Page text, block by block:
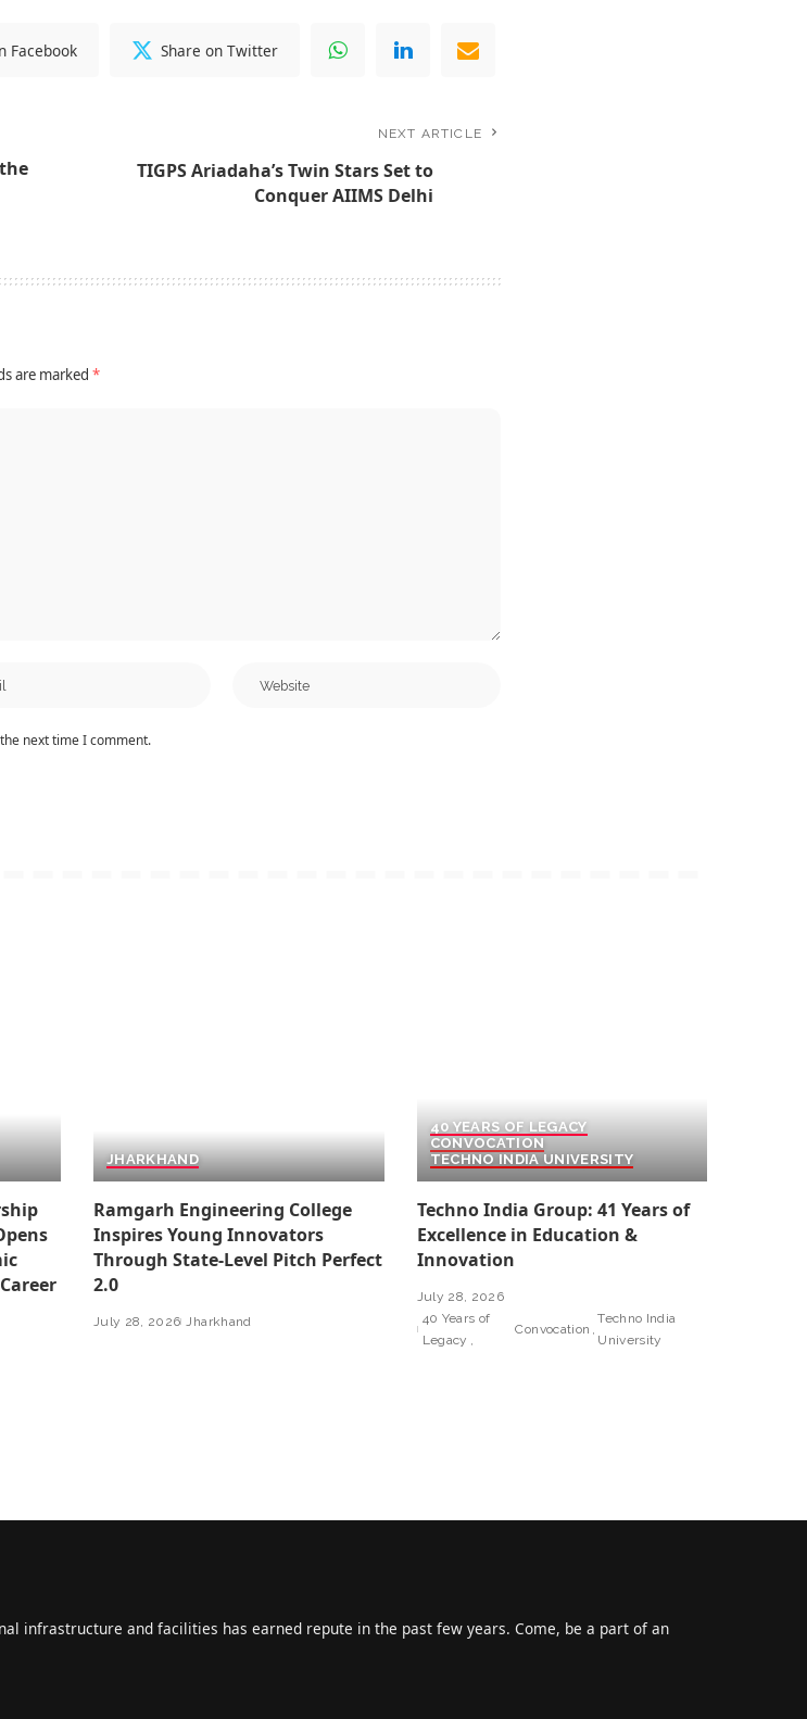
Facebook Share on Twitter
NEXT ARTICLE
TIGPS Ariadaha’s Twin Stars Set to
Conquer AIIMS Delhi
are marked *
next time I comment.
JHARKHAND
Ramgarh Engineering College
Inspires Young Innovators
Through State-Level Pitch Perfect
2.0
July 28, 2026 Jharkhand
40 YEARS OF LEGACY
CONVOCATION
TECHNO INDIA UNIVERSITY
Techno India Group: 41 Years of
Excellence in Education &
Innovation
July 28, 2026
40 Years of
Legacy
Convocation
Techno India
University
infrastructure and facilities has earned repute in the past few years. Come, be a part of an